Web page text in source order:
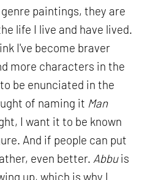
paintings, they are
life I live and have lived.
I've become braver
more characters in the
be enunciated in the
of naming it Man
I want it to be known
And if people can put
even better. Abbuis
up, which is why I